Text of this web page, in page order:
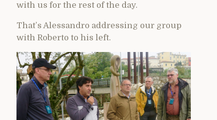
with us for the rest of the day.
That’s Alessandro addressing our group
with Roberto to his left.